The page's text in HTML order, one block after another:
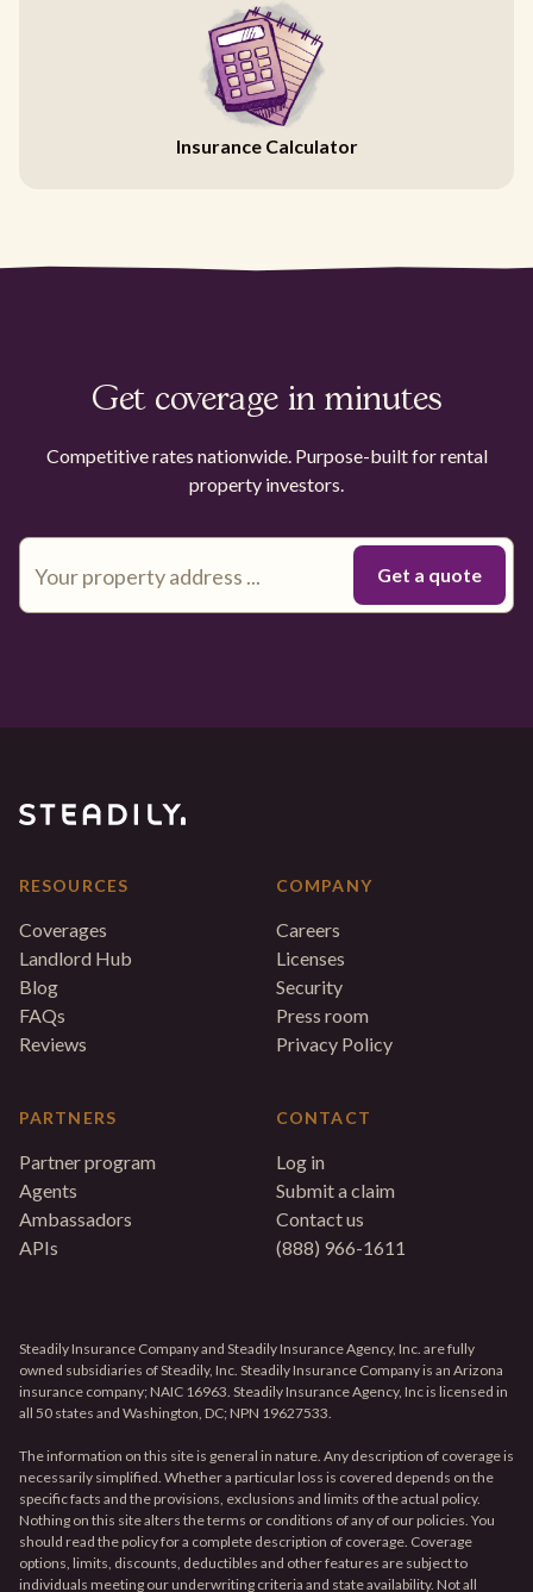
Insurance Calculator
Get coverage in minutes
Competitive rates nationwide. Purpose-built for rental
property investors.
RESOURCES
Coverages
Landlord Hub
Blog
FAQs
Reviews
PARTNERS
Partner program
Agents
Ambassadors
APIs
COMPANY
Careers
Licenses
Security
Press room
Privacy Policy
CONTACT
Log in
Submit a claim
Contact us
(888) 966-1611
Steadily Insurance Company and Steadily Insurance Agency, Inc. are fully
owned subsidiaries of Steadily, Inc. Steadily Insurance Company is an Arizona
insurance company; NAIC 16963. Steadily Insurance Agency, Inc is licensed in
all 50 states and Washington, DC; NPN 19627533.
The information on this site is general in nature. Any description of coverage is
necessarily simplified. Whether a particular loss is covered depends on the
specific facts and the provisions, exclusions and limits of the actual policy.
Nothing on this site alters the terms or conditions of any of our policies. You
should read the policy for a complete description of coverage. Coverage
options, limits, discounts, deductibles and other features are subject to
individuals meeting our underwriting criteria and state availability. Not all